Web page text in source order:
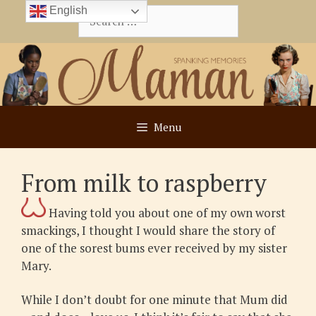
content
Search
for:
Menu
From milk to raspberry
Having told you about one of my own worst
smackings, I thought I would share the story of
one of the sorest bums ever received by my sister
Mary.
While I don’t doubt for one minute that Mum did
English